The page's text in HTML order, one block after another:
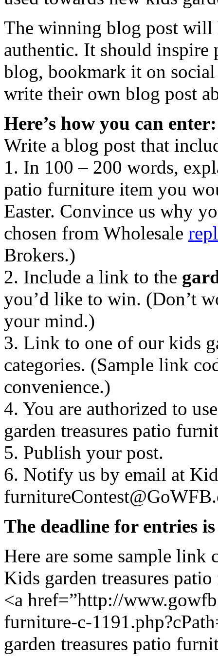
The winning blog post will
authentic. It should inspire
blog, bookmark it on
write their own blog post
Here’s how you can enter:
Write a blog post that
1. In 100 – 200 words,
patio furniture item you
Easter. Convince us why
chosen from Wholesale
Brokers.)
2. Include a link to the
you’d like to win. (Don’t
your mind.)
3. Link to one of our kids
categories. (Sample link
convenience.)
4. You are authorized to
garden treasures patio
5. Publish your post.
6. Notify us by email at
The deadline for entries
Here are some sample link
Kids garden treasures
<a href=”http://
furniture-c-
garden treasures patio